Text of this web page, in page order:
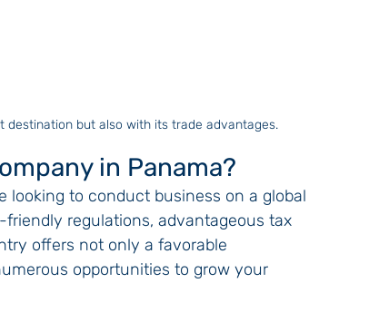
but also with its trade advantages.
in Panama?
looking to conduct business on a global
regulations, advantageous tax
offers not only a favorable
opportunities to grow your